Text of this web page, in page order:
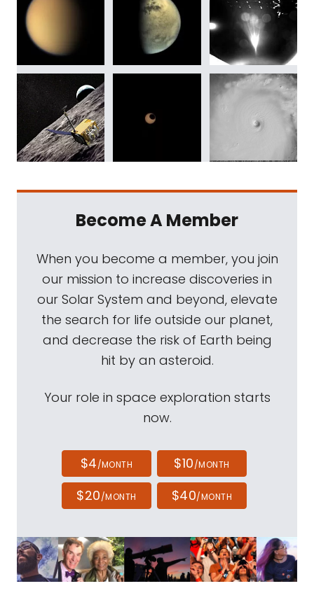
Become A Member
When you become a member, you join
our mission to increase discoveries in
our Solar System and beyond, elevate
the search for life outside our planet,
and decrease the risk of Earth being
hit by an asteroid.
Your role in space exploration starts
now.
$4/MONTH $10/MONTH
$20/MONTH $40/MONTH